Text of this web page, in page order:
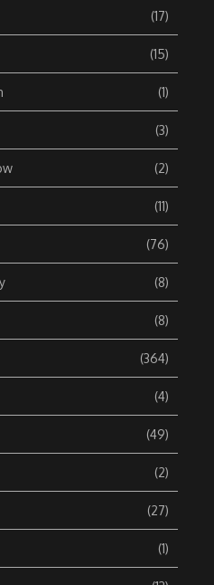
(17)
(15)
(1)
(3)
(2)
(11)
(76)
(8)
(8)
(364)
(4)
(49)
(2)
(27)
(1)